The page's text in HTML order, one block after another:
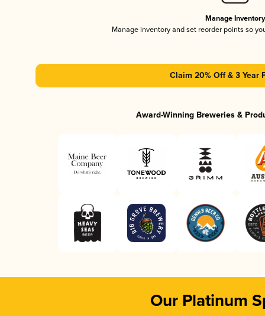
Manage Inventory
Manage inventory and set reorder points so
Claim 20% Off & 3 Year
Award-Winning Breweries &
Our Platinum